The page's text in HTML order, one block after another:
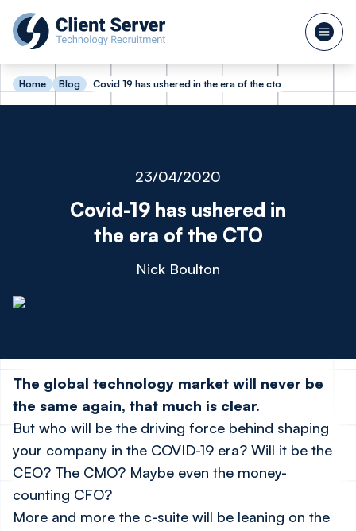
Home Blog Covid 19 has ushered in the era of the cto
23/04/2020
Covid-19 has ushered in
the era of the CTO
Nick Boulton
The global technology market will never be
the same again, that much is clear.
But who will be the driving force behind shaping
your company in the COVID-19 era? Will it be the
CEO? The CMO? Maybe even the money-
counting CFO?
More and more the c-suite will be leaning on the